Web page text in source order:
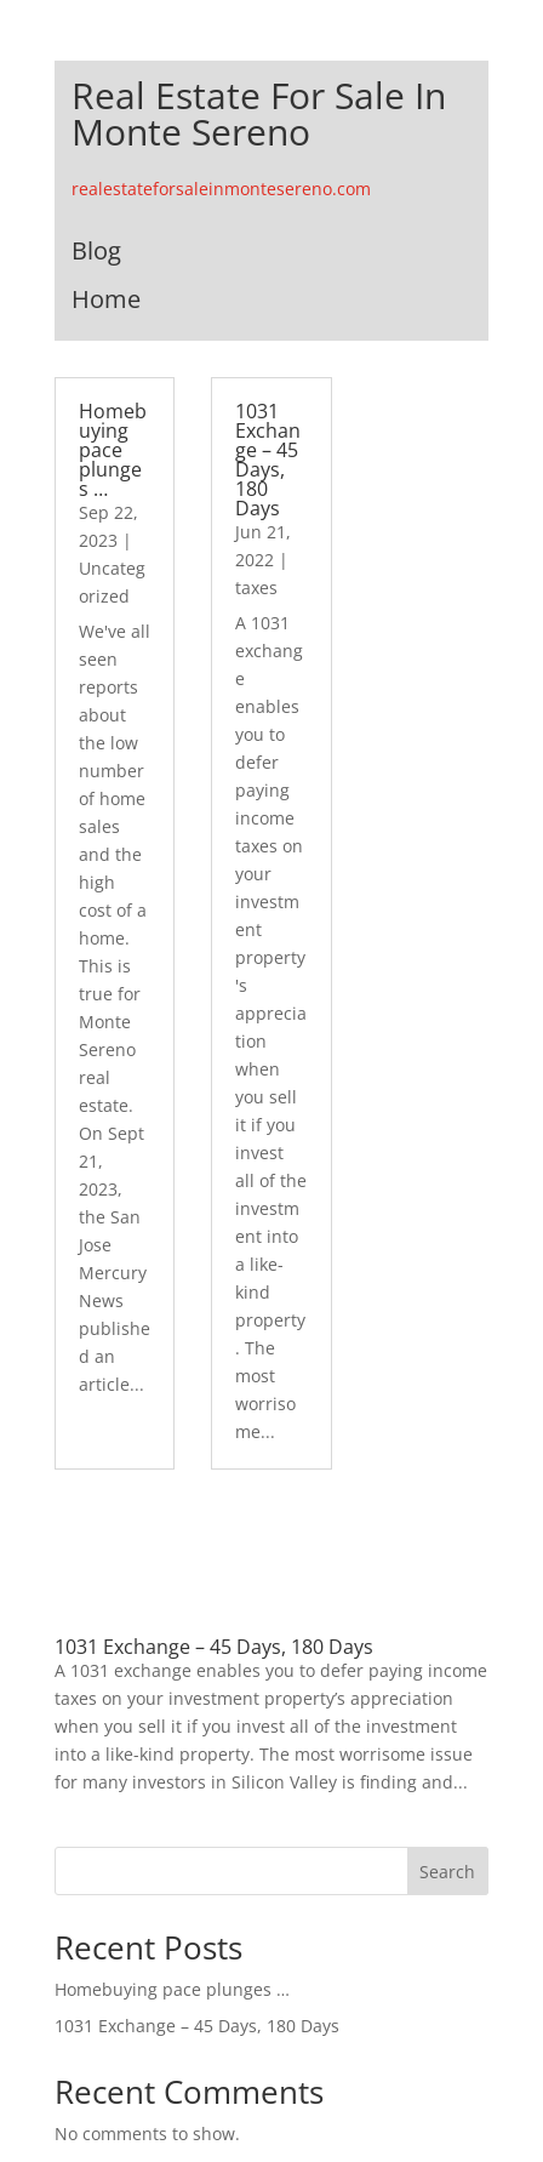
Real Estate For Sale In
Monte Sereno
realestateforsaleinmontesereno.com
Blog
Home
Homeb
uying
pace
plunge
s …
Sep 22,
2023 |
Uncateg
orized
We've all
seen
reports
about
the low
number
of home
sales
and the
high
cost of a
home.
This is
true for
Monte
Sereno
real
estate.
On Sept
21,
2023,
the San
Jose
Mercury
News
publishe
d an
article...
1031
Exchan
ge – 45
Days,
180
Days
Jun 21,
2022 |
taxes
A 1031
exchang
e
enables
you to
defer
paying
income
taxes on
your
investm
ent
property
's
apprecia
tion
when
you sell
it if you
invest
all of the
investm
ent into
a like-
kind
property
. The
most
worriso
me...
1031 Exchange – 45 Days, 180 Days
A 1031 exchange enables you to defer paying income
taxes on your investment property’s appreciation
when you sell it if you invest all of the investment
into a like-kind property. The most worrisome issue
for many investors in Silicon Valley is finding and...
Search
Recent Posts
Homebuying pace plunges …
1031 Exchange – 45 Days, 180 Days
Recent Comments
No comments to show.